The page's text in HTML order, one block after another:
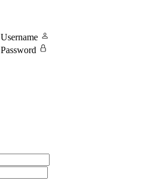
Username
Password